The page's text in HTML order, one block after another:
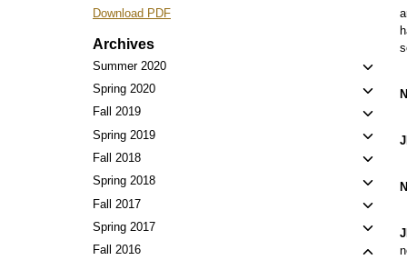
Download PDF
Archives
Summer 2020
Toggle
child
Spring 2020
Toggle
child
Fall 2019
Toggle
child
Spring 2019
Toggle
child
Fall 2018
Toggle
child
Spring 2018
Toggle
child
Fall 2017
Toggle
child
menu
Spring 2017
Toggle
child
Fall 2016
Toggle